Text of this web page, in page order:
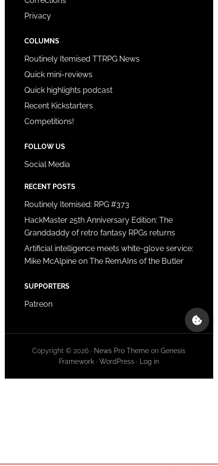
Privacy
COLUMNS
Routinely Itemised TTRPG News
Quick mini-reviews
Quick highlights podcast
Recent Kickstarters
Competitions!
FOLLOW US
Social Media
RECENT POSTS
Routinely Itemised: RPG #373
HackMaster 25th Anniversary Edition: The
Granddaddy of retro fantasy RPGs returns
Artificial intelligence meets white-glove service:
Mike McAlpine on The RemAIns of the Butler
SUPPORTERS
Patreon
Copyright © 2026 · News Pro Theme onGenesis
Framework· WordPress· Log in